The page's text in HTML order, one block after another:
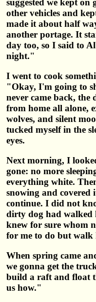
other vehicles and
made it about half
another portage. It
day too, so I said to
night."
I went to cook
"Okay, I'm going to
never came back,
from home all alone,
wolves, and silent
tucked myself in the
eyes.
Next morning, I
gone: no more
everything white.
snowing and
continue. I did not
dirty dog had walked
knew for sure whom
for me to do but walk
When spring came
we gonna get the
build a raft and float
us how."